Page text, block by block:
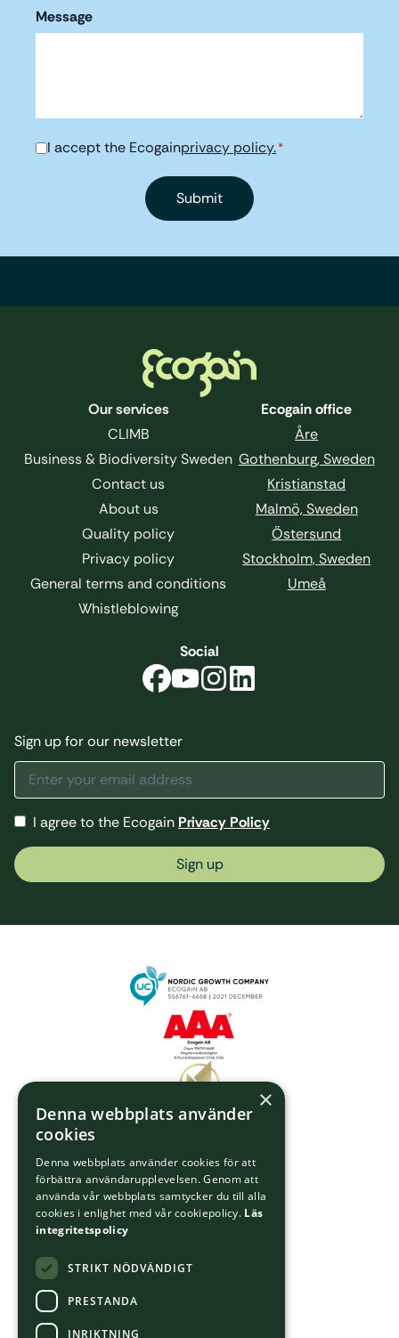
Message
Consent
I accept the Ecogainprivacy policy.*
Our services
CLIMB
Business & Biodiversity Sweden
Contact us
About us
Quality policy
Privacy policy
General terms and conditions
Whistleblowing
Ecogain office
Åre
Gothenburg, Sweden
Kristianstad
Malmö, Sweden
Östersund
Stockholm, Sweden
Umeå
Social
Sign up for our newsletter
I agree to the Ecogain Privacy Policy
Sign up
×
Denna webbplats använder
cookies
Denna webbplats använder cookies för att
förbättra användarupplevelsen. Genom att
använda vår webbplats samtycker du till alla
cookies i enlighet med vår cookiepolicy. Läs
integritetspolicy
STRIKT NÖDVÄNDIGT
PRESTANDA
INRIKTNING